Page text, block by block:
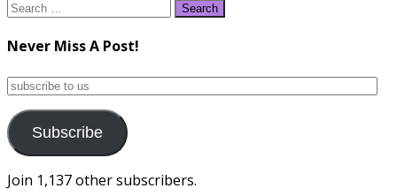
Search
Never Miss A Post!
subscribe
us
Subscribe
Join 1,137 other subscribers.